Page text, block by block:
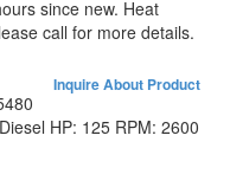
since new. Heat
call for more details.
Inquire About Product
Diesel HP: 125 RPM: 2600